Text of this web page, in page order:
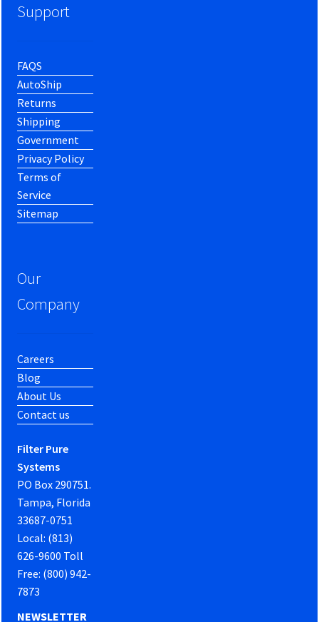
Support
FAQS
AutoShip
Returns
Shipping
Government
Privacy Policy
Terms of
Service
Sitemap
Our
Company
Careers
Blog
About Us
Contact us
Filter Pure
Systems
PO Box 290751.
Tampa, Florida
33687-0751
Local: (813)
626-9600 Toll
Free: (800) 942-
7873
NEWSLETTER